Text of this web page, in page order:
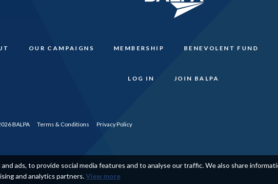
OUR CAMPAIGNS MEMBERSHIP BENEVOLENT FUND
LOG IN JOIN BALPA
BALPA Terms & Conditions Privacy Policy
ads, to provide social media features and to analyse our traffic. We also share
and analytics partners.View more